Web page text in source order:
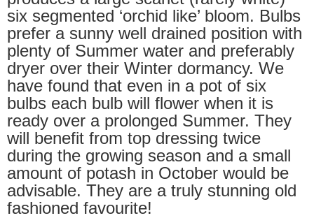
six segmented ‘orchid like’ bloom. Bulbs
prefer a sunny well drained position with
plenty of Summer water and preferably
dryer over their Winter dormancy. We
have found that even in a pot of six
bulbs each bulb will flower when it is
ready over a prolonged Summer. They
will benefit from top dressing twice
during the growing season and a small
amount of potash in October would be
advisable. They are a truly stunning old
fashioned favourite!